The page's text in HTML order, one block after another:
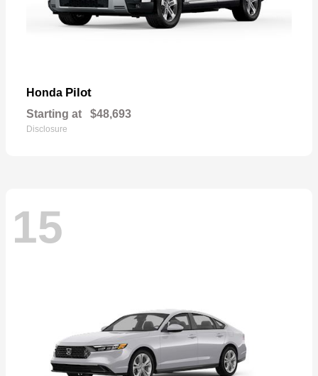
Honda Pilot
Starting at $48,693
Disclosure
15